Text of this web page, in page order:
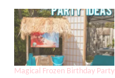
Magical Frozen Birthday Party